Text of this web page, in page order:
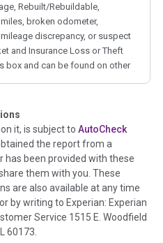
Rebuilt/Rebuildable,
broken odometer,
discrepancy, or suspect
and Insurance Loss or Theft
box and can be found on other
at a Glance
any issues if reported
seller's disclosure or during
required structural damage
issues, etc. as outlined by
Association Arbitration
it, is subject to AutoCheck
the report from a
has been provided with these
them with you. These
are also available at any time
by writing to Experian: Experian
Service 1515 E. Woodfield
60173.